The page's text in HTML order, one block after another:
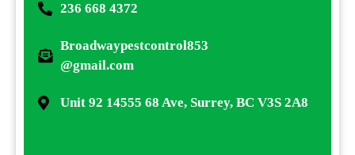
236 668 4372
Broadwaypestcontrol853
@gmail.com
Unit 92 14555 68 Ave, Surrey, BC V3S 2A8